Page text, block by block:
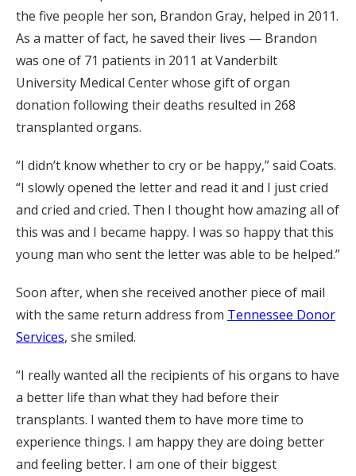
the five people her son, Brandon Gray, helped in 2011.
As a matter of fact, he saved their lives — Brandon
was one of 71 patients in 2011 at Vanderbilt
University Medical Center whose gift of organ
donation following their deaths resulted in 268
transplanted organs.
“I didn’t know whether to cry or be happy,” said Coats.
“I slowly opened the letter and read it and I just cried
and cried and cried. Then I thought how amazing all of
this was and I became happy. I was so happy that this
young man who sent the letter was able to be helped.”
Soon after, when she received another piece of mail
with the same return address from Tennessee Donor
Services, she smiled.
“I really wanted all the recipients of his organs to have
a better life than what they had before their
transplants. I wanted them to have more time to
experience things. I am happy they are doing better
and feeling better. I am one of their biggest